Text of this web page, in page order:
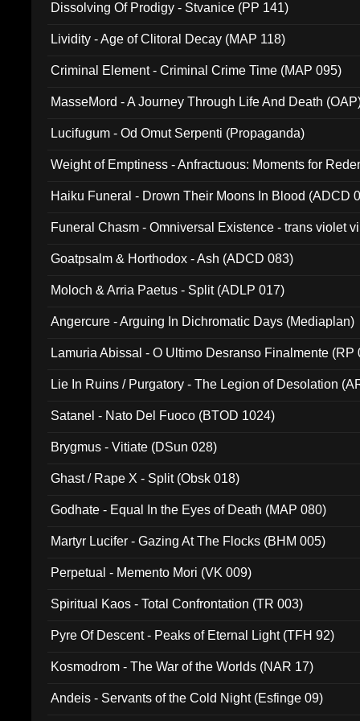
Dissolving Of Prodigy - Stvanice (PP 141)
Lividity - Age of Clitoral Decay (MAP 118)
Criminal Element - Criminal Crime Time (MAP 095)
MasseMord - A Journey Through Life And Death
Lucifugum - Od Omut Serpenti (Propaganda)
Weight of Emptiness - Anfractuous: Moments for
Haiku Funeral - Drown Their Moons In Blood (ADCD
Funeral Chasm - Omniversal Existence - trans violet
Goatpsalm & Horthodox - Ash (ADCD 083)
Moloch & Arria Paetus - Split (ADLP 017)
Angercure - Arguing In Dichromatic Days (Mediaplan)
Lamuria Abissal - O Ultimo Desranso Finalmente (RP
Lie In Ruins / Purgatory - The Legion of Desolation
Satanel - Nato Del Fuoco (BTOD 1024)
Brygmus - Vitiate (DSun 028)
Ghast / Rape X - Split (Obsk 018)
Godhate - Equal In the Eyes of Death (MAP 080)
Martyr Lucifer - Gazing At The Flocks (BHM 005)
Perpetual - Memento Mori (VK 009)
Spiritual Kaos - Total Confrontation (TR 003)
Pyre Of Descent - Peaks of Eternal Light (TFH 92)
Kosmodrom - The War of the Worlds (NAR 17)
Andeis - Servants of the Cold Night (Esfinge 09)